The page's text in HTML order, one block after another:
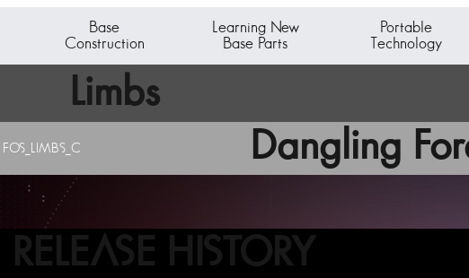
Base
Construction
Learning New
Base Parts
Portable
Technology
Limbs
Dangling
FOS_LIMBS_C
RELEASE HISTORY